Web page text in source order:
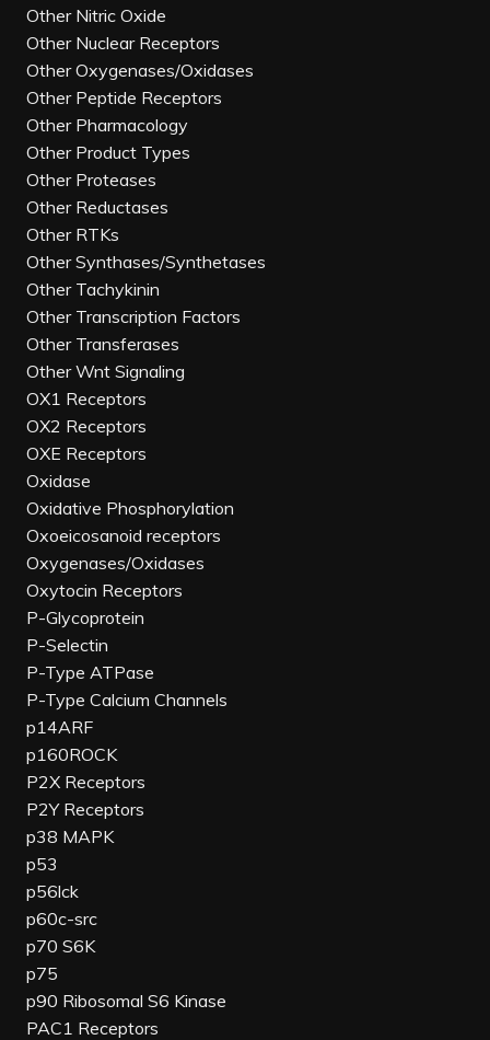
Other Nitric Oxide
Other Nuclear Receptors
Other Oxygenases/Oxidases
Other Peptide Receptors
Other Pharmacology
Other Product Types
Other Proteases
Other Reductases
Other RTKs
Other Synthases/Synthetases
Other Tachykinin
Other Transcription Factors
Other Transferases
Other Wnt Signaling
OX1 Receptors
OX2 Receptors
OXE Receptors
Oxidase
Oxidative Phosphorylation
Oxoeicosanoid receptors
Oxygenases/Oxidases
Oxytocin Receptors
P-Glycoprotein
P-Selectin
P-Type ATPase
P-Type Calcium Channels
p14ARF
p160ROCK
P2X Receptors
P2Y Receptors
p38 MAPK
p53
p56lck
p60c-src
p70 S6K
p75
p90 Ribosomal S6 Kinase
PAC1 Receptors